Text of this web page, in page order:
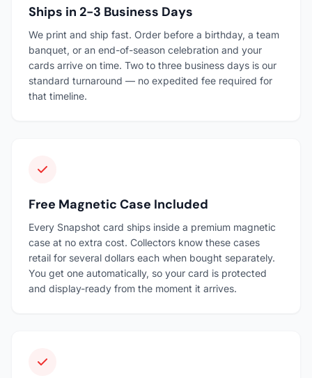
Ships in 2-3 Business Days
We print and ship fast. Order before a birthday, a team
banquet, or an end-of-season celebration and your
cards arrive on time. Two to three business days is our
standard turnaround — no expedited fee required for
that timeline.
Free Magnetic Case Included
Every Snapshot card ships inside a premium magnetic
case at no extra cost. Collectors know these cases
retail for several dollars each when bought separately.
You get one automatically, so your card is protected
and display-ready from the moment it arrives.